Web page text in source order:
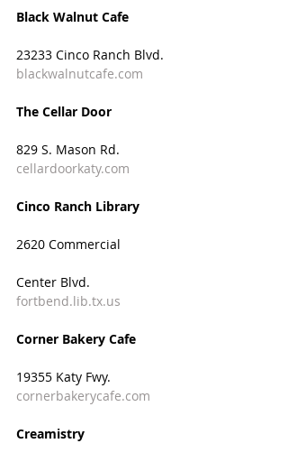
Black Walnut Cafe
23233 Cinco Ranch Blvd.
blackwalnutcafe.com
The Cellar Door
829 S. Mason Rd.
cellardoorkaty.com
Cinco Ranch Library
2620 Commercial
Center Blvd.
fortbend.lib.tx.us
Corner Bakery Cafe
19355 Katy Fwy.
cornerbakerycafe.com
Creamistry